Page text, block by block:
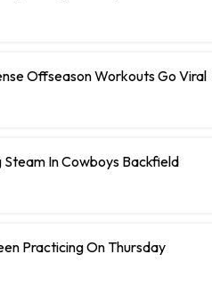
Offseason Workouts Go Viral
Steam In Cowboys Backfield
Practicing On Thursday